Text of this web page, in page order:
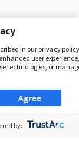
in our privacy
user
technologies, or
Agree
by: